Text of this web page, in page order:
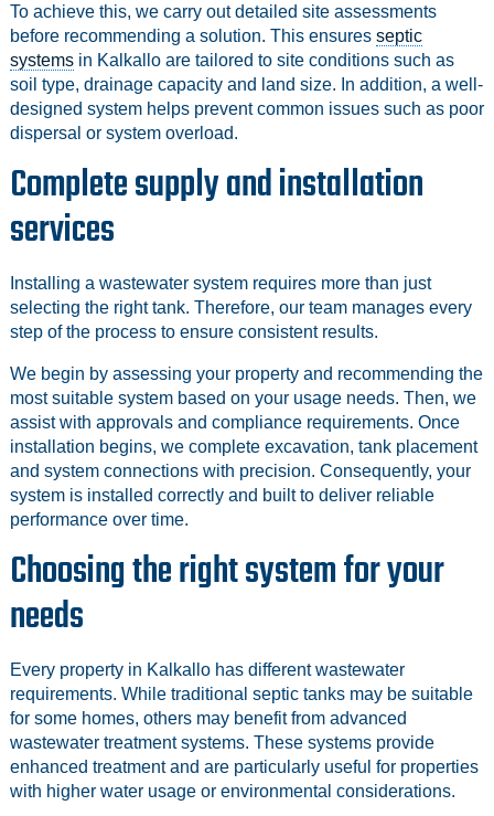
To achieve this, we carry out detailed site assessments
before recommending a solution. This ensures septic
systemsin Kalkallo are tailored to site conditions such as
soil type, drainage capacity and land size. In addition, a well-
designed system helps prevent common issues such as poor
dispersal or system overload.
Complete supply and installation
services
Installing a wastewater system requires more than just
selecting the right tank. Therefore, our team manages every
step of the process to ensure consistent results.
We begin by assessing your property and recommending the
most suitable system based on your usage needs. Then, we
assist with approvals and compliance requirements. Once
installation begins, we complete excavation, tank placement
and system connections with precision. Consequently, your
system is installed correctly and built to deliver reliable
performance over time.
Choosing the right system for your
needs
Every property in Kalkallo has different wastewater
requirements. While traditional septic tanks may be suitable
for some homes, others may benefit from advanced
wastewater treatment systems. These systems provide
enhanced treatment and are particularly useful for properties
with higher water usage or environmental considerations.